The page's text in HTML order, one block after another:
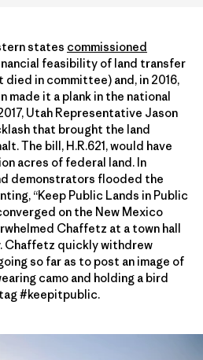
states commissioned
feasibility of land transfer
in committee) and, in 2016,
made it a plank in the national
Utah Representative Jason
that brought the land
The bill, H.R.621, would have
acres of federal land. In
demonstrators flooded the
“Keep Public Lands in Public
on the New Mexico
Chaffetz at a town hall
Chaffetz quickly withdrew
so far as to post an image of
camo and holding a bird
#keepitpublic.